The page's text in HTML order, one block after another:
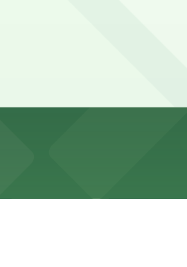
street closures during